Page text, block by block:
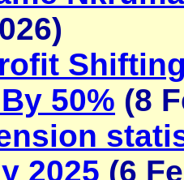
50% (8
2025 (6